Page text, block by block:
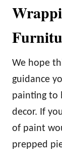
We hope
guidance
painting to
decor. If
of paint
prepped